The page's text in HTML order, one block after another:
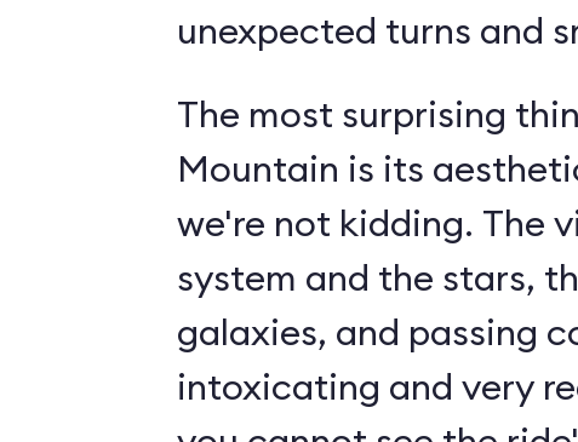
unexpected turns and
The most surprising
Mountain is its
we're not kidding. The
system and the stars,
galaxies, and passing
intoxicating and very